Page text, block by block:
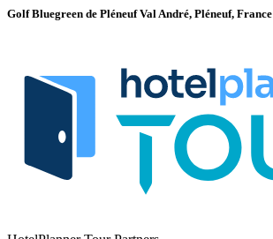
Golf Bluegreen de Pléneuf Val André, Pléneuf, France